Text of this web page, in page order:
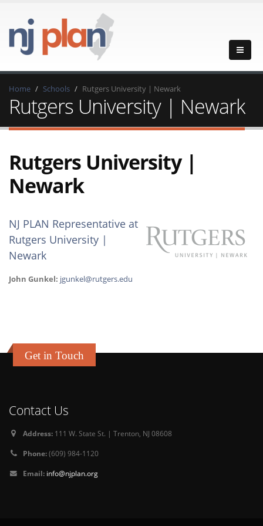
Home Schools Rutgers University | Newark
Rutgers University | Newark
Rutgers University |
Newark
NJ PLAN Representative at
Rutgers University |
Newark
John Gunkel: jgunkel@rutgers.edu
Get in Touch
Contact Us
Address: 111 W. State St. | Trenton, NJ 08608
Phone:(609) 984-1120
Email: info@njplan.org